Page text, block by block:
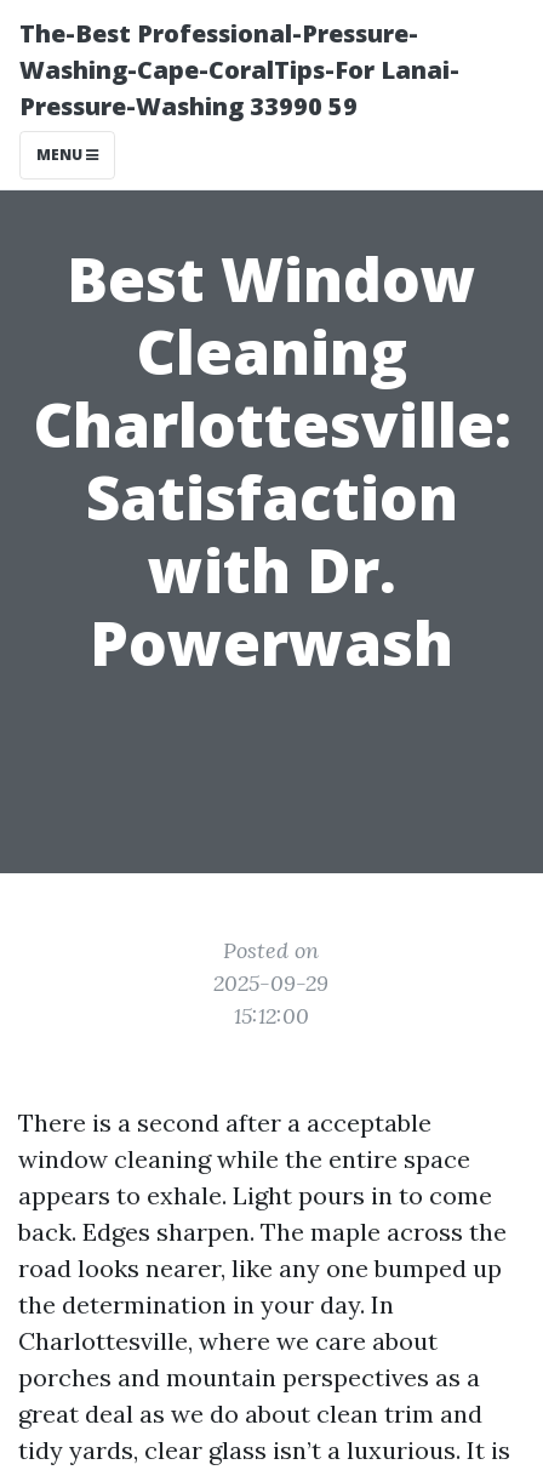
The-Best Professional-Pressure-
Washing-Cape-CoralTips-For Lanai-
Pressure-Washing 33990 59
MENU
Best Window
Cleaning
Charlottesville:
Satisfaction
with Dr.
Powerwash
Posted on
2025-09-29
15:12:00
There is a second after a acceptable
window cleaning while the entire space
appears to exhale. Light pours in to come
back. Edges sharpen. The maple across the
road looks nearer, like any one bumped up
the determination in your day. In
Charlottesville, where we care about
porches and mountain perspectives as a
great deal as we do about clean trim and
tidy yards, clear glass isn’t a luxurious. It is